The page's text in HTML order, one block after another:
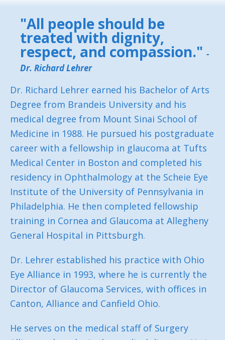
"All people should be
treated with dignity,
respect, and compassion." -
Dr. Richard Lehrer
Dr. Richard Lehrer earned his Bachelor of Arts
Degree from Brandeis University and his
medical degree from Mount Sinai School of
Medicine in 1988. He pursued his postgraduate
career with a fellowship in glaucoma at Tufts
Medical Center in Boston and completed his
residency in Ophthalmology at the Scheie Eye
Institute of the University of Pennsylvania in
Philadelphia. He then completed fellowship
training in Cornea and Glaucoma at Allegheny
General Hospital in Pittsburgh.
Dr. Lehrer established his practice with Ohio
Eye Alliance in 1993, where he is currently the
Director of Glaucoma Services, with offices in
Canton, Alliance and Canfield Ohio.
He serves on the medical staff of Surgery